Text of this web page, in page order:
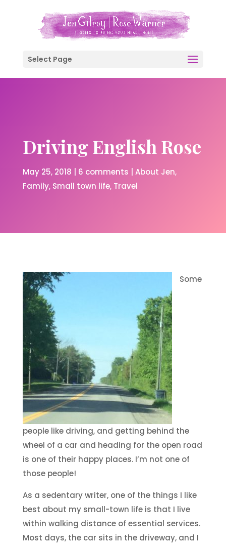
Select Page
Driving English Rose
May 25, 2018 6 comments
About Jen
Family Small town life Travel
Some
people like driving, and getting behind the
wheel of a car and heading for the open road
is one of their happy places. I’m not one of
those people!
As a sedentary writer, one of the things I like
best about my small-town life is that I live
within walking distance of essential services.
Most days, the car sits in the driveway, and I